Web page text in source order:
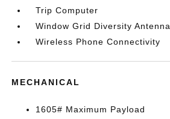
Trip Computer
Window Grid Diversity Antenna
Wireless Phone Connectivity
MECHANICAL
1605# Maximum Payload